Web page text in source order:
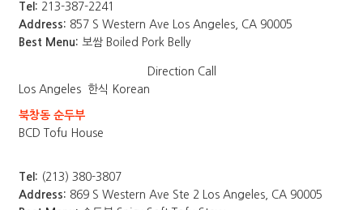
Tel: 213-387-2241
Address: 857 S Western Ave Los Angeles, CA 90005
Best Menu: 보쌈 Boiled Pork Belly
Direction Call
Los Angeles
한식 Korean
북창동 순두부
BCD Tofu House
Tel: (213) 380-3807
Address: 869 S Western Ave Ste 2 Los Angeles, CA 90005